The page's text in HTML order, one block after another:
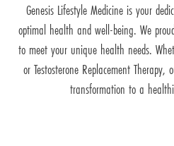
Genesis Lifestyle Medicine is your
optimal health and well-being. We
to meet your unique health needs.
or Testosterone Replacement
transformation to a